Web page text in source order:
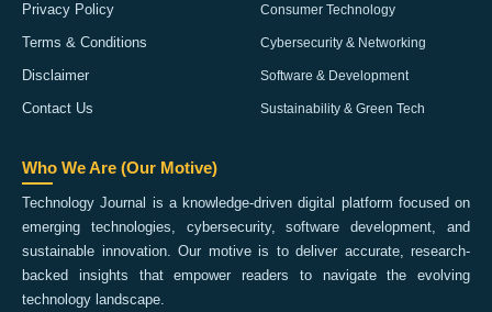
Privacy Policy
Terms & Conditions
Disclaimer
Contact Us
Consumer Technology
Cybersecurity & Networking
Software & Development
Sustainability & Green Tech
Who We Are (Our Motive)
Technology Journal is a knowledge-driven digital platform focused on
emerging technologies, cybersecurity, software development, and
sustainable innovation. Our motive is to deliver accurate, research-
backed insights that empower readers to navigate the evolving
technology landscape.